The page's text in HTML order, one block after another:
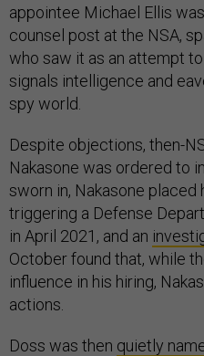
appointee Michael Ellis
counsel post at the NSA,
who saw it as an attempt
signals intelligence and
spy world.
Despite objections, then-
Nakasone was ordered to
sworn in, Nakasone
triggering a Defense
in April 2021, and an
October found that, while
influence in his hiring,
actions.
Doss was then quietly